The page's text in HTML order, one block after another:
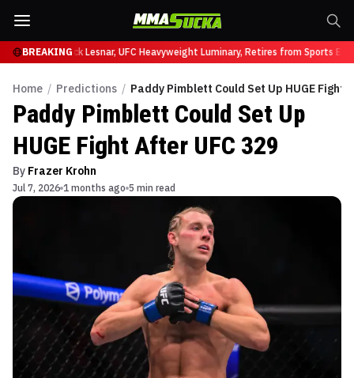
BREAKING
331Brock Lesnar, UFC Heavyweight Luminary, Retires from Sports
Home / Predictions / Paddy Pimblett Could Set Up HUGE Fight
Paddy Pimblett Could Set Up
HUGE Fight After UFC 329
By Frazer Krohn
Jul 7, 2026 1 months ago 5 min read